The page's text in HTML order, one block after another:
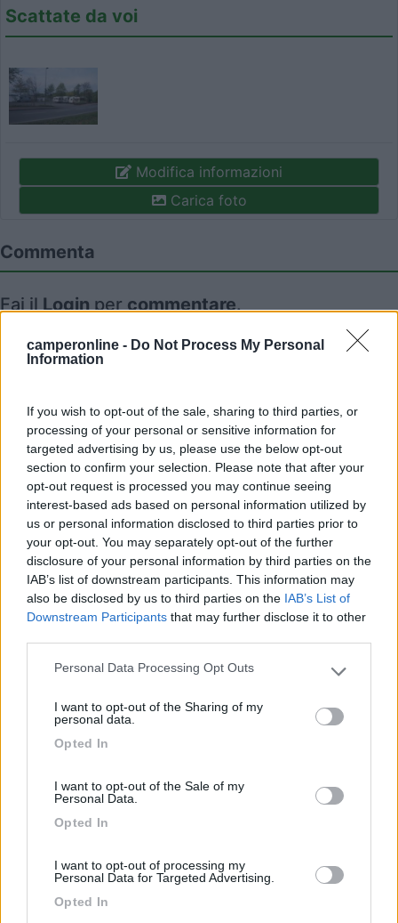
camperonline - Do Not Process My Personal
Information
If you wish to opt-out of the sale, sharing to third parties, or
processing of your personal or sensitive information for
targeted advertising by us, please use the below opt-out
section to confirm your selection. Please note that after your
opt-out request is processed you may continue seeing
interest-based ads based on personal information utilized by
us or personal information disclosed to third parties prior to
your opt-out. You may separately opt-out of the further
disclosure of your personal information by third parties on the
IAB’s list of downstream participants. This information may
also be disclosed by us to third parties on the IAB’s List of
Downstream Participants that may further disclose it to other
Please note that this website/app uses one or more Google
not limited to your visit or usage behaviour. You may click to
grant or deny consent to Google and its third-party tags to
use your data for below specified purposes in below Google
Personal Data Processing Opt Outs
I want to opt-out of the Sharing of my
personal data.
Opted In
I want to opt-out of the Sale of my
Personal Data.
Opted In
I want to opt-out of processing my
Personal Data for Targeted Advertising.
Opted In
Scattate da voi
Modifica informazioni
Carica foto
Commenta
Fai ilLoginpercommentare.
Recensioni degli Utenti
Mostra tutto
Yuma-58 09/01/2011 22:55
Segnalati nei dintorni
7.8 Camping Hotel Loewenhof
8.2
Campeggio